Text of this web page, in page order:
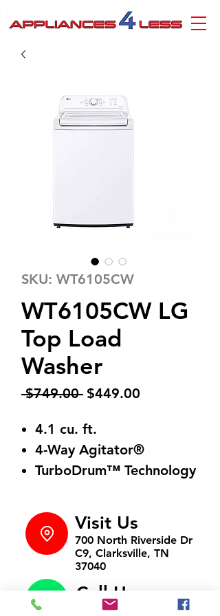
SKU: WT6105CW
WT6105CW LG
Top Load
Washer
$749.00 Regular
$449.00
4.1 cu. ft.
4-Way Agitator®
TurboDrum™ Technology
Visit Us
700 North Riverside Dr
C9, Clarksville, TN
37040
Call Us
931-472-9643